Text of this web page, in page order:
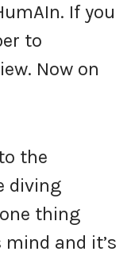
If you
to
Now on
the
diving
thing
mind and it’s